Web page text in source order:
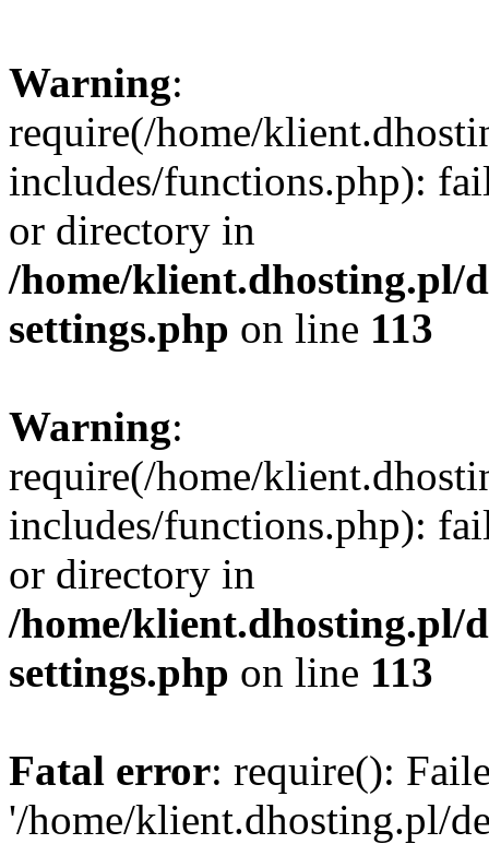
Warning:
require(/home/
includes/functions.php):
or directory in
/home/klient.dhosting.pl/
settings.php on line 113
Warning:
require(/home/
includes/functions.php):
or directory in
/home/klient.dhosting.pl/
settings.php on line 113
Fatal error: require():
'/home/klient.dhosting.pl/